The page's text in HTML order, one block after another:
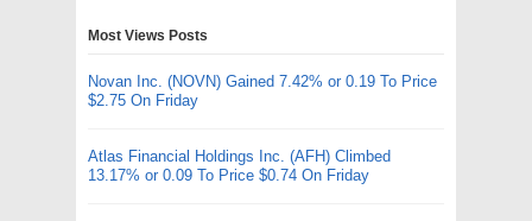
Most Views Posts
Novan Inc. (NOVN) Gained 7.42% or 0.19 To Price
$2.75 On Friday
Atlas Financial Holdings Inc. (AFH) Climbed
13.17% or 0.09 To Price $0.74 On Friday